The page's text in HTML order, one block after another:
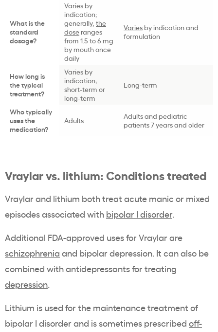
What is the
standard
dosage?
Varies by
indication;
generally, the
dose ranges
from 1.5 to 6 mg
by mouth once
daily
Varies by indication and
formulation
How long is
the typical
treatment?
Varies by
indication;
short-term or
long-term
Long-term
Who typically
uses the
medication?
Adults
Adults and pediatric
patients 7 years and older
Vraylar vs. lithium: Conditions treated
Vraylar and lithium both treat acute manic or mixed
episodes associated with bipolar I disorder.
Additional FDA-approved uses for Vraylar are
schizophrenia and bipolar depression. It can also be
combined with antidepressants for treating
depression.
Lithium is used for the maintenance treatment of
bipolar I disorder and is sometimes prescribed off-